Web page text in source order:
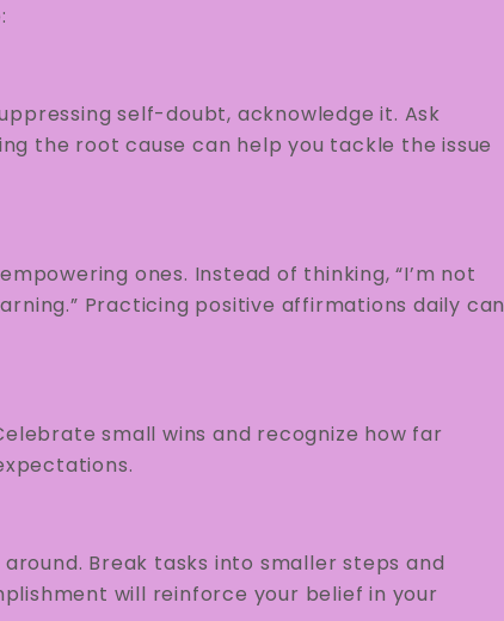
self-doubt, acknowledge it. Ask
the root cause can help you tackle the issue
ones. Instead of thinking, “I’m not
Practicing positive affirmations daily can
small wins and recognize how far
Break tasks into smaller steps and
will reinforce your belief in your